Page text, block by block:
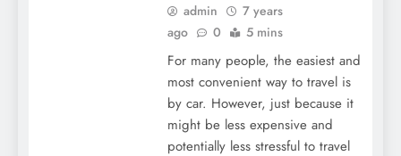
admin
7 years
ago
0 5 mins
For many people, the easiest and
most convenient way to travel is
by car. However, just because it
might be less expensive and
potentially less stressful to travel